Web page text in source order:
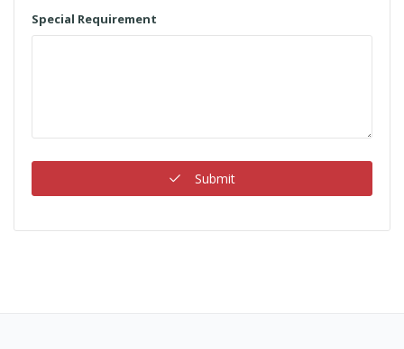
Special Requirement
Submit